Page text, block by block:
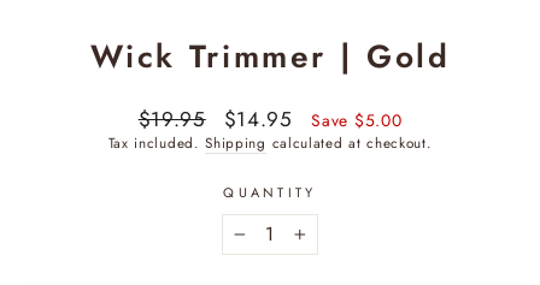
Wick Trimmer | Gold
Regular
price
$19.95
Sale
price
$14.95 Save $5.00
Tax included.Shipping calculated at checkout.
QUANTITY
− +